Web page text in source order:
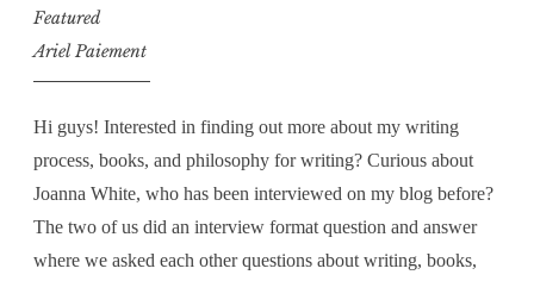
Featured
Ariel Paiement
Hi guys! Interested in finding out more about my writing
process, books, and philosophy for writing? Curious about
Joanna White, who has been interviewed on my blog before?
The two of us did an interview format question and answer
where we asked each other questions about writing, books,